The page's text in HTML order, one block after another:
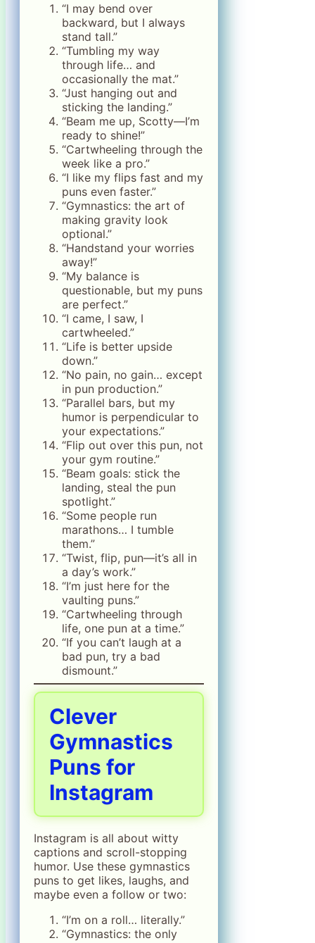
“I may bend over
backward, but I always
stand tall.”
“Tumbling my way
through life… and
occasionally the mat.”
“Just hanging out and
sticking the landing.”
“Beam me up, Scotty—I’m
ready to shine!”
“Cartwheeling through the
week like a pro.”
“I like my flips fast and my
puns even faster.”
“Gymnastics: the art of
making gravity look
optional.”
“Handstand your worries
away!”
“My balance is
questionable, but my puns
are perfect.”
“I came, I saw, I
cartwheeled.”
“Life is better upside
down.”
“No pain, no gain… except
in pun production.”
“Parallel bars, but my
humor is perpendicular to
your expectations.”
“Flip out over this pun, not
your gym routine.”
“Beam goals: stick the
landing, steal the pun
spotlight.”
“Some people run
marathons… I tumble
them.”
“Twist, flip, pun—it’s all in
a day’s work.”
“I’m just here for the
vaulting puns.”
“Cartwheeling through
life, one pun at a time.”
“If you can’t laugh at a
bad pun, try a bad
dismount.”
Clever
Gymnastics
Puns for
Instagram
Instagram is all about witty
captions and scroll-stopping
humor. Use these gymnastics
puns to get likes, laughs, and
maybe even a follow or two:
“I’m on a roll… literally.”
“Gymnastics: the only